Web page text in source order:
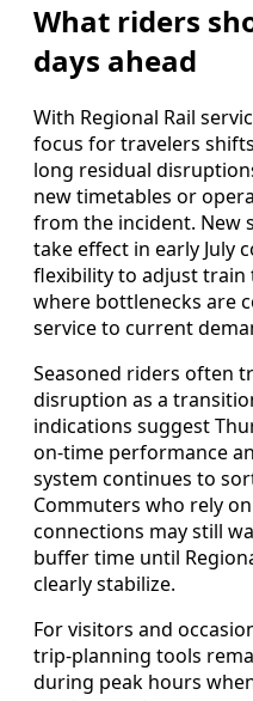
What riders
days ahead
With Regional Rail
focus for travelers
long residual
new timetables or
from the incident. New
take effect in early July
flexibility to adjust
where bottlenecks are
service to current
Seasoned riders often
disruption as a
indications suggest
on-time performance
system continues to
Commuters who rely
connections may still
buffer time until
clearly stabilize.
For visitors and
trip-planning tools
during peak hours